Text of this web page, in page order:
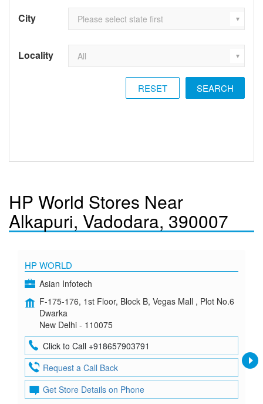
City
Locality
RESET
HP World Stores Near
Alkapuri, Vadodara, 390007
HP WORLD
Asian Infotech
F-175-176, 1st Floor, Block B, Vegas Mall , Plot No.6
Dwarka
New Delhi - 110075
Click to Call +918657903791
Request a Call Back
Get Store Details on Phone